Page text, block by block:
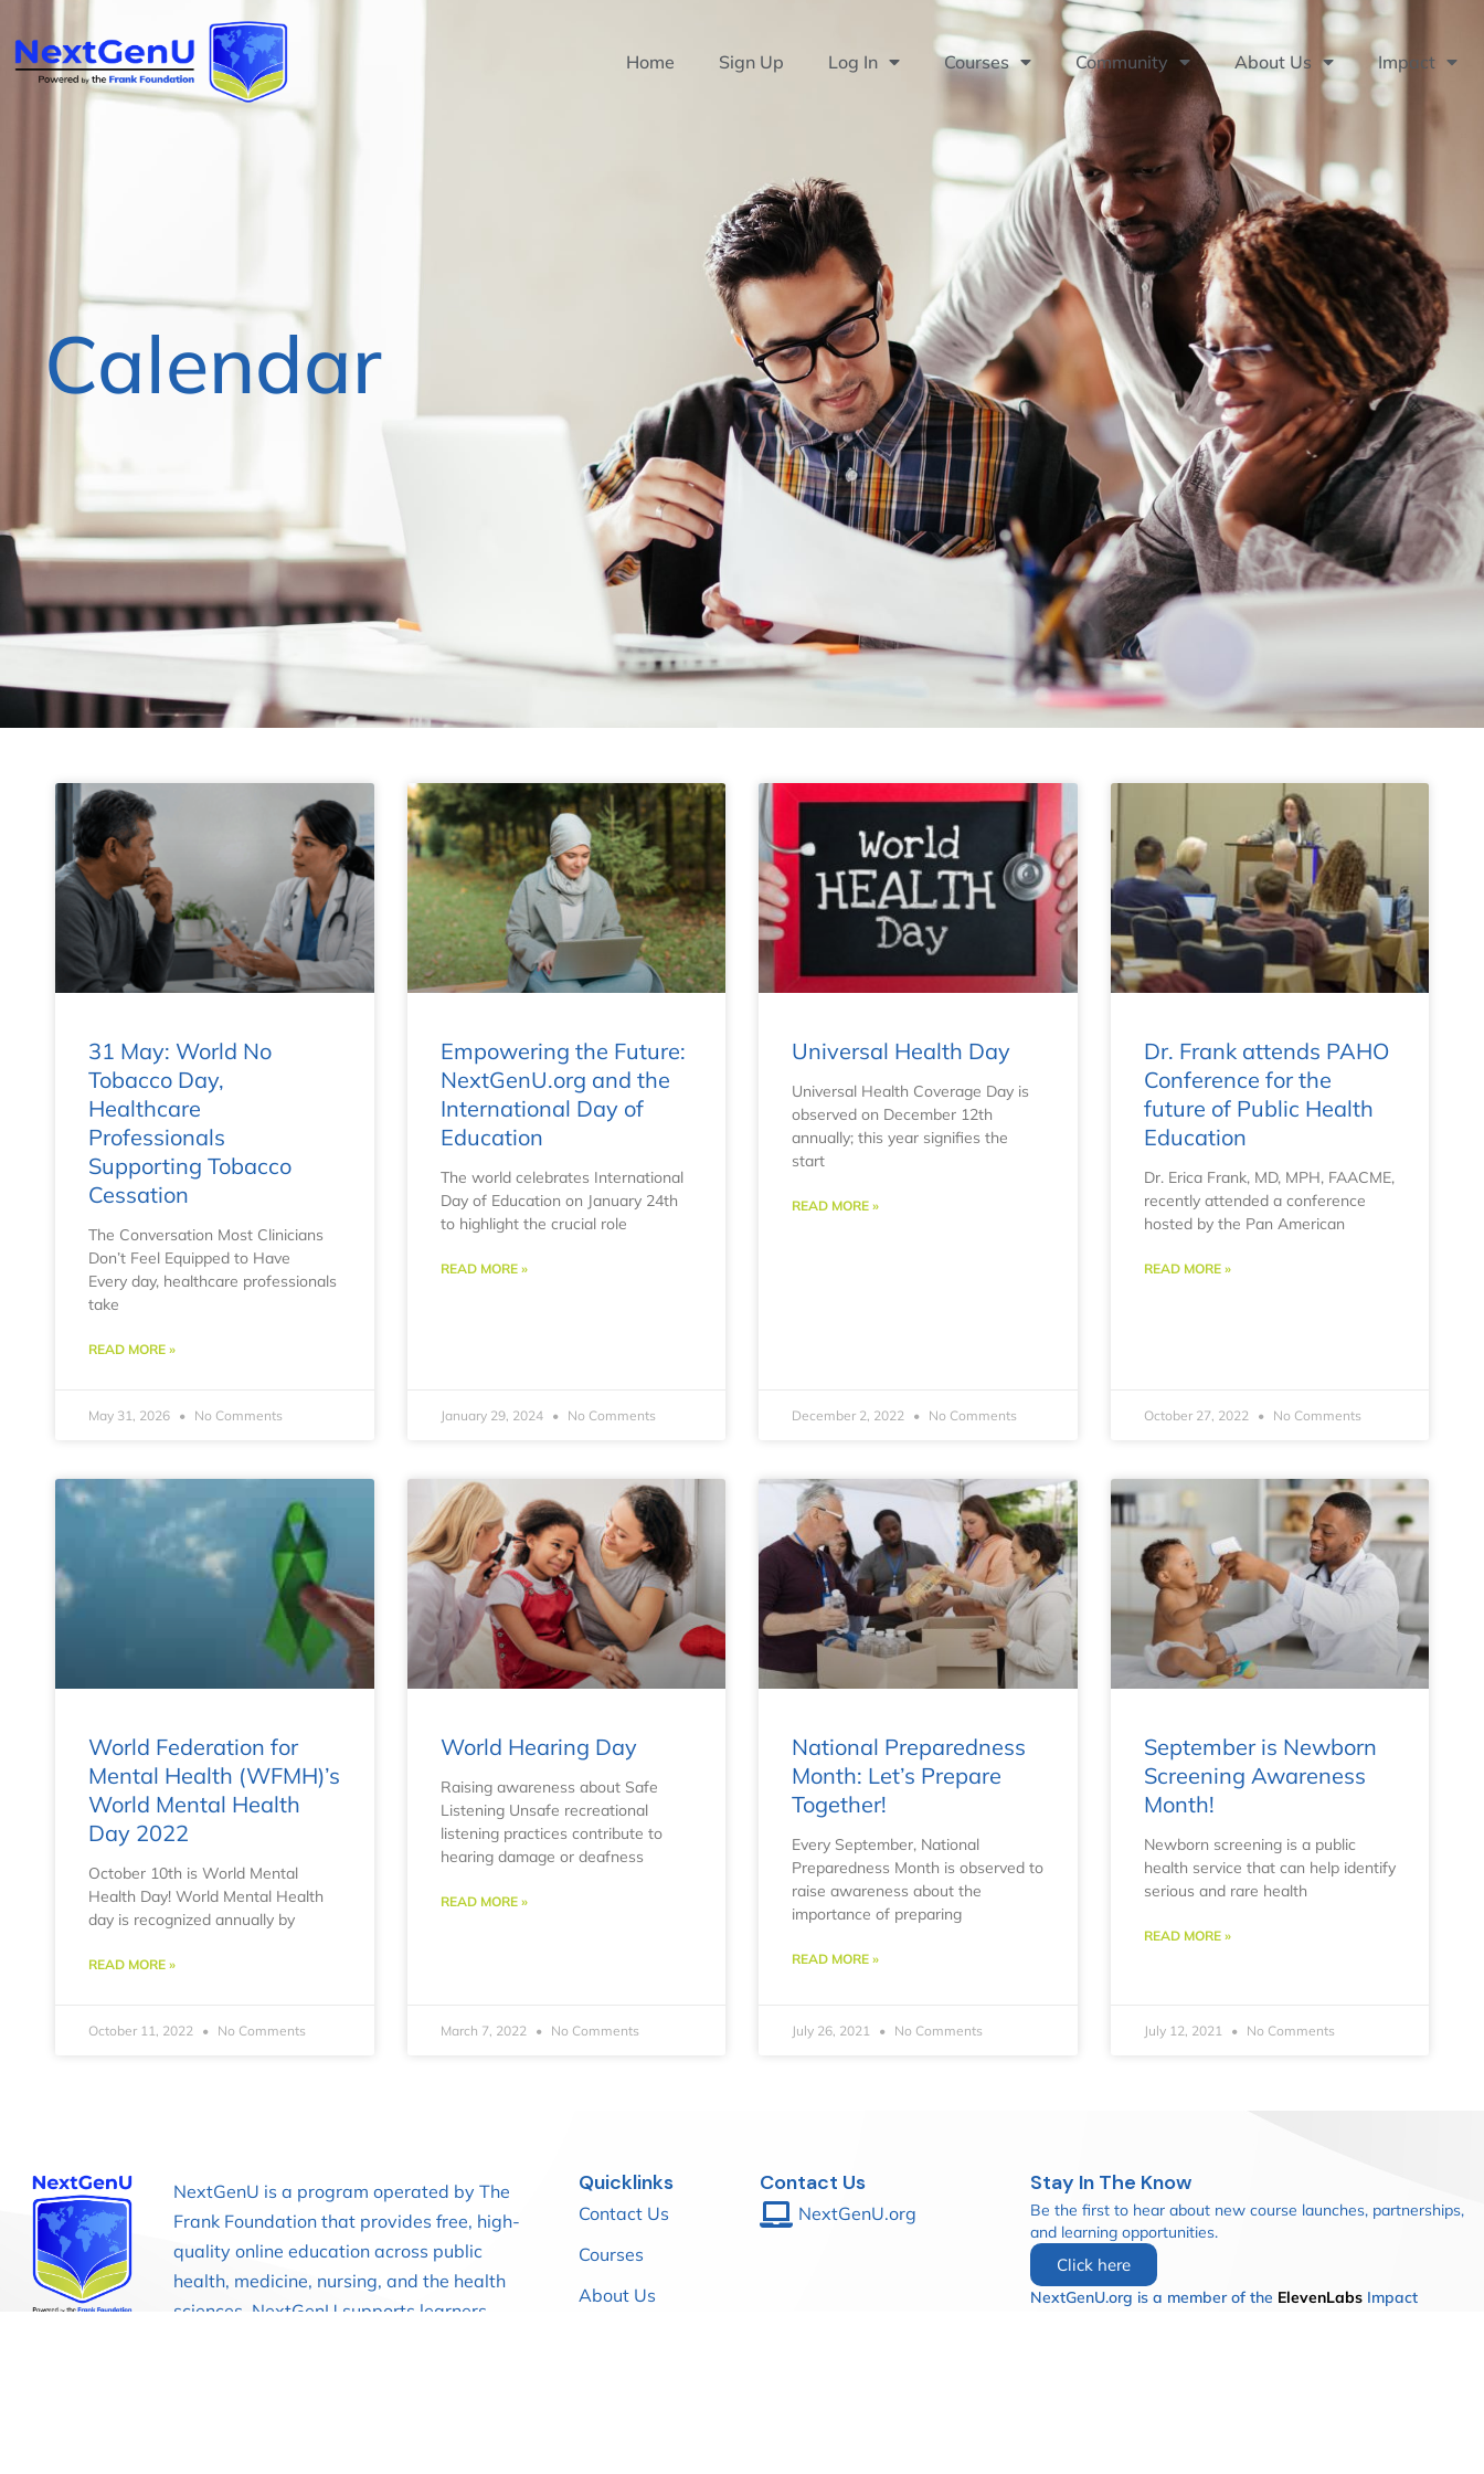
Home Sign Up Log In Courses Community About Us Impact
Calendar
31 May: World No
Tobacco Day,
Healthcare
Professionals
Supporting Tobacco
Cessation
The Conversation Most Clinicians
Don’t Feel Equipped to Have
Every day, healthcare professionals
take
READ MORE »
May 31, 2026 No Comments
Empowering the Future:
NextGenU.org and the
International Day of
Education
The world celebrates International
Day of Education on January 24th
to highlight the crucial role
READ MORE »
January 29, 2024 No Comments
Universal Health Day
Universal Health Coverage Day is
observed on December 12th
annually; this year signifies the
start
READ MORE »
December 2, 2022 No Comments
Dr. Frank attends PAHO
Conference for the
future of Public Health
Education
Dr. Erica Frank, MD, MPH, FAACME,
recently attended a conference
hosted by the Pan American
READ MORE »
October 27, 2022 No Comments
World Federation for
Mental Health (WFMH)’s
World Mental Health
Day 2022
October 10th is World Mental
Health Day! World Mental Health
day is recognized annually by
READ MORE »
October 11, 2022 No Comments
World Hearing Day
Raising awareness about Safe
Listening Unsafe recreational
listening practices contribute to
hearing damage or deafness
READ MORE »
March 7, 2022 No Comments
National Preparedness
Month: Let’s Prepare
Together!
Every September, National
Preparedness Month is observed to
raise awareness about the
importance of preparing
READ MORE »
July 26, 2021 No Comments
September is Newborn
Screening Awareness
Month!
Newborn screening is a public
health service that can help identify
serious and rare health
READ MORE »
July 12, 2021 No Comments
NextGenU is a program operated by The
Frank Foundation that provides free, high-
quality online education across public
health, medicine, nursing, and the health
sciences. NextGenU supports learners,
Quicklinks
Contact Us
Courses
About Us
Contact Us
NextGenU.org
Stay In The Know
Be the first to hear about new course launches, partnerships,
and learning opportunities.
Click here
NextGenU.org is a member of the ElevenLabs Impact